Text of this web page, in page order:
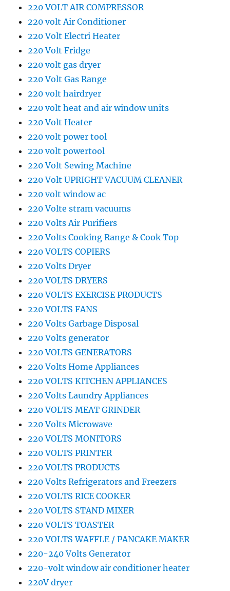
220 VOLT AIR COMPRESSOR
220 volt Air Conditioner
220 Volt Electri Heater
220 Volt Fridge
220 volt gas dryer
220 Volt Gas Range
220 volt hairdryer
220 volt heat and air window units
220 Volt Heater
220 volt power tool
220 volt powertool
220 Volt Sewing Machine
220 Volt UPRIGHT VACUUM CLEANER
220 volt window ac
220 Volte stram vacuums
220 Volts Air Purifiers
220 Volts Cooking Range & Cook Top
220 VOLTS COPIERS
220 Volts Dryer
220 VOLTS DRYERS
220 VOLTS EXERCISE PRODUCTS
220 VOLTS FANS
220 Volts Garbage Disposal
220 Volts generator
220 VOLTS GENERATORS
220 Volts Home Appliances
220 VOLTS KITCHEN APPLIANCES
220 Volts Laundry Appliances
220 VOLTS MEAT GRINDER
220 Volts Microwave
220 VOLTS MONITORS
220 VOLTS PRINTER
220 VOLTS PRODUCTS
220 Volts Refrigerators and Freezers
220 VOLTS RICE COOKER
220 VOLTS STAND MIXER
220 VOLTS TOASTER
220 VOLTS WAFFLE / PANCAKE MAKER
220-240 Volts Generator
220-volt window air conditioner heater
220V dryer